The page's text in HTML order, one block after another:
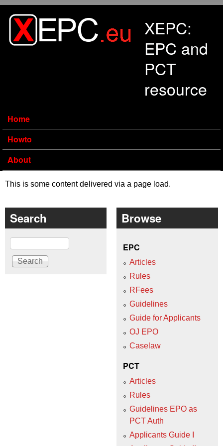
XEPC:
EPC and
PCT
resource
Home
Howto
About
This is some content delivered via a page load.
Search
Search
Browse
EPC
Articles
Rules
RFees
Guidelines
Guide for Applicants
OJ EPO
Caselaw
PCT
Articles
Rules
Guidelines EPO as
PCT Auth
Applicants Guide I